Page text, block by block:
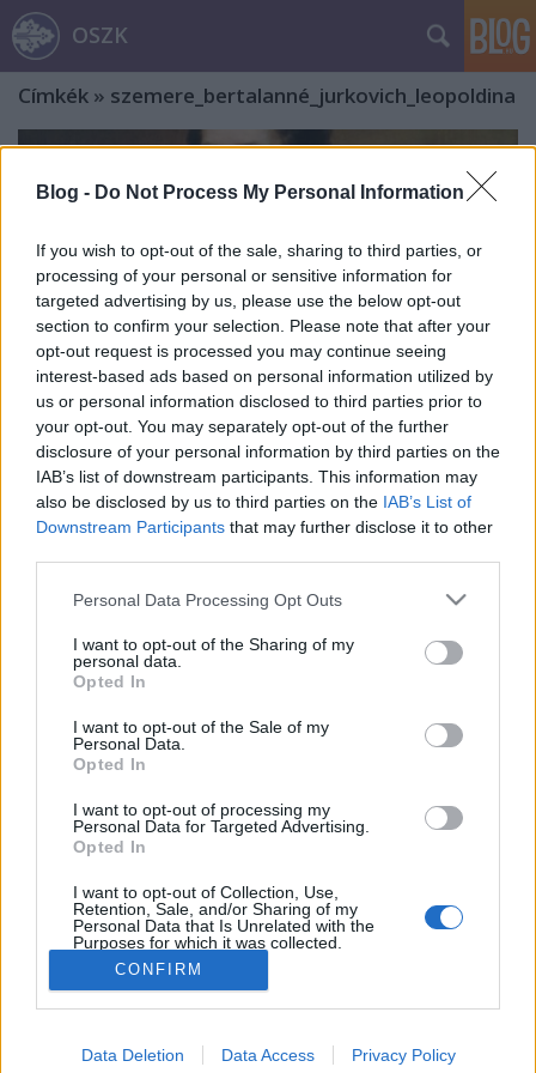
Blog - Do Not Process My Personal Information
If you wish to opt-out of the sale, sharing to third parties, or
processing of your personal or sensitive information for
targeted advertising by us, please use the below opt-out
section to confirm your selection. Please note that after your
opt-out request is processed you may continue seeing
interest-based ads based on personal information utilized by
us or personal information disclosed to third parties prior to
your opt-out. You may separately opt-out of the further
disclosure of your personal information by third parties on the
IAB’s list of downstream participants. This information may
also be disclosed by us to third parties on the IAB’s List of
Downstream Participants that may further disclose it to other
Please note that this website/app uses one or more Google
not limited to your visit or usage behaviour. You may click to
grant or deny consent to Google and its third-party tags to
use your data for below specified purposes in below Google
consent section.
Personal Data Processing Opt Outs
I want to opt-out of the Sharing of my
personal data.
Opted In
I want to opt-out of the Sale of my
Personal Data.
Opted In
I want to opt-out of processing my
Personal Data for Targeted Advertising.
Opted In
I want to opt-out of Collection, Use,
Retention, Sale, and/or Sharing of my
Personal Data that Is Unrelated with the
Purposes for which it was collected.
Opted Out
Google consents
I want to allow Google to enable storage
CONFIRM
Data Deletion Data Access Privacy Policy
OSZK
Címkék » szemere_bertalanné_jurkovich_leopoldina
„Gyulám szegény vagyok, de a világ
minden kincséért nem adnám hogy
jelen lehettem Buda vár nagyszerű
bevételénél.”. Második rész
A magyar honvédelem napja. 4. rész
nemzetikonyvtar •2026. május 22.
Május 21. Buda 1849-es visszafoglalásának
emléknapja. A magyar szabadságharc tavaszi
Görgei Artúr vezette honvédsereg háromhetes
ostrom után visszafoglalta Buda várát. Ennek
napon ünneplik a magyar…